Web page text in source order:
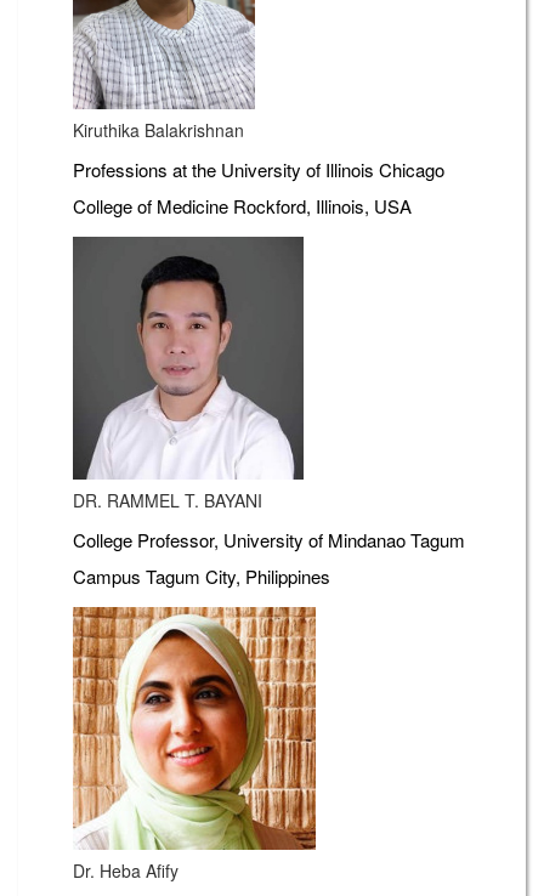
Kiruthika Balakrishnan
Professions at the University of Illinois Chicago
College of Medicine Rockford, Illinois, USA
DR. RAMMEL T. BAYANI
College Professor, University of Mindanao Tagum
Campus Tagum City, Philippines
Dr. Heba Afify